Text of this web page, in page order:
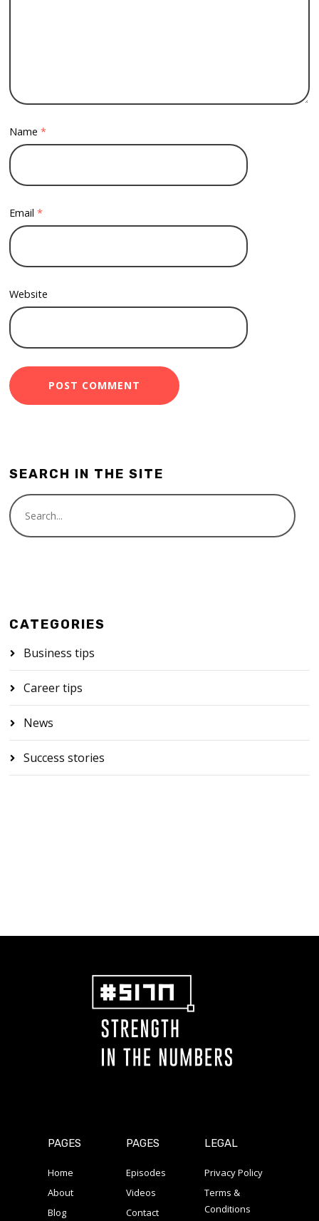
Name*
Email*
Website
SEARCH IN THE SITE
CATEGORIES
Business tips
Career tips
News
Success stories
PAGES
Home
About
Blog
PAGES
Episodes
Videos
Contact
LEGAL
Privacy Policy
Terms &
Conditions